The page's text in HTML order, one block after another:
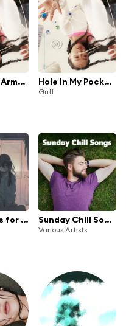
Pillow In My Arms (Live from Roundhouse) Hole In My Pocket (Live from Roundhouse)
Griff
lonely tunes for quiet nights Sunday Chill Songs
Various Artists